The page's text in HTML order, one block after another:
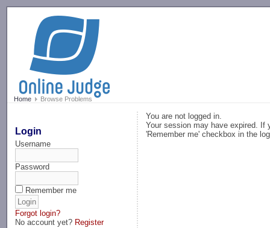
Home Browse Problems
Login
Username
Password
Remember me
Forgot login?
No account yet? Register
You are not logged in.
Your session may have expired. If
'Remember me' checkbox in the